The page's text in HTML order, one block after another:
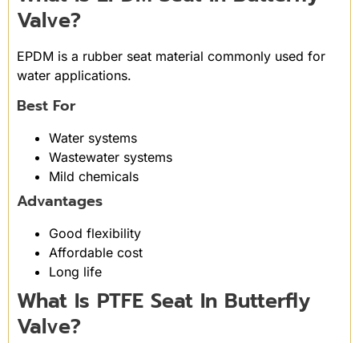
Valve?
EPDM is a rubber seat material commonly used for
water applications.
Best For
Water systems
Wastewater systems
Mild chemicals
Advantages
Good flexibility
Affordable cost
Long life
What Is PTFE Seat In Butterfly
Valve?